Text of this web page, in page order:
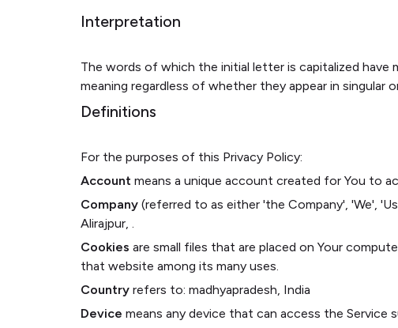
Interpretation
The words of which the initial letter is capitalized
meaning regardless of whether they appear in singular
Definitions
For the purposes of this Privacy Policy:
Account means a unique account created for You to
Company (referred to as either 'the Company', 'We',
Alirajpur, .
Cookies are small files that are placed on Your
that website among its many uses.
Country refers to: madhyapradesh, India
Device means any device that can access the Service